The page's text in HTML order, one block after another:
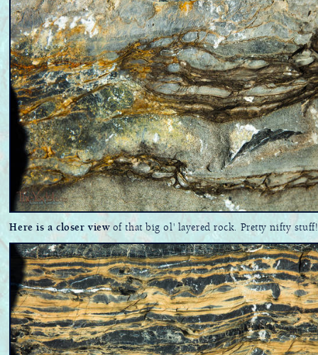
Here is a closer viewof that big ol' layered rock. Pretty nifty stuff!